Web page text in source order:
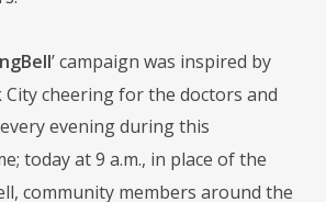
’ campaign was inspired by
cheering for the doctors and
evening during this
today at 9 a.m., in place of the
community members around the